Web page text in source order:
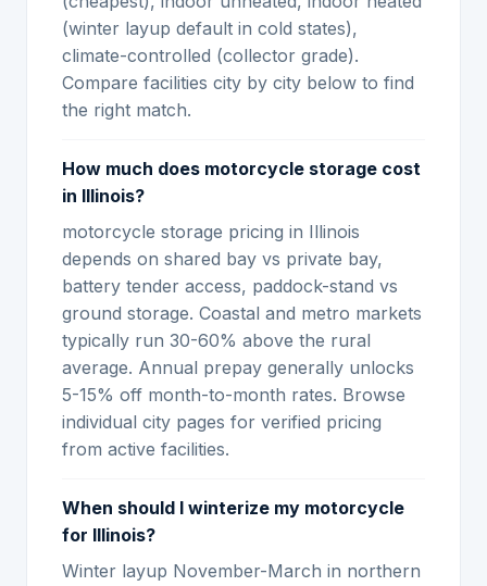
(winter layup default in cold states),
climate-controlled (collector grade).
Compare facilities city by city below to find
the right match.
How much does motorcycle storage cost
in Illinois?
motorcycle storage pricing in Illinois
depends on shared bay vs private bay,
battery tender access, paddock-stand vs
ground storage. Coastal and metro markets
typically run 30-60% above the rural
average. Annual prepay generally unlocks
5-15% off month-to-month rates. Browse
individual city pages for verified pricing
from active facilities.
When should I winterize my motorcycle
for Illinois?
Winter layup November-March in northern